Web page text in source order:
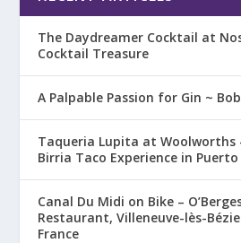
The Daydreamer Cocktail at
Cocktail Treasure
A Palpable Passion for Gin ~
Taqueria Lupita at Woolworths
Birria Taco Experience in
Canal Du Midi on Bike –
Restaurant, Villeneuve-lès-
France